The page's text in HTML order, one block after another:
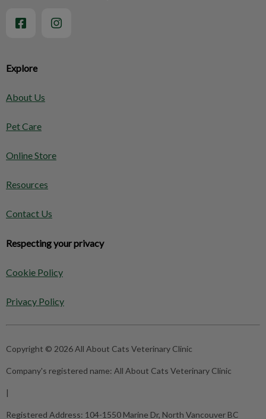
Explore
About Us
Pet Care
Online Store
Resources
Contact Us
Respecting your privacy
Cookie Policy
Privacy Policy
Copyright © 2026 All About Cats Veterinary Clinic
Company's registered name: All About Cats Veterinary Clinic
|
Registered Address: 104-1550 Marine Dr, North Vancouver BC